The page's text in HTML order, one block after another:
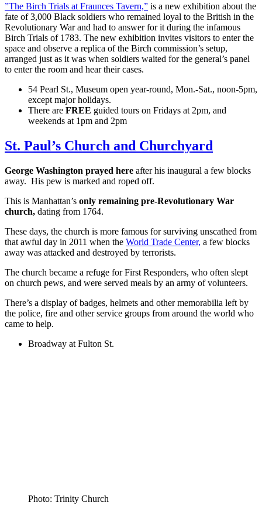
”The Birch Trials at Fraunces Tavern,” is a new exhibition about the
fate of 3,000 Black soldiers who remained loyal to the British in the
Revolutionary War and had to answer for it during the infamous
Birch Trials of 1783. The new exhibition invites visitors to enter the
space and observe a replica of the Birch commission’s setup,
arranged just as it was when soldiers waited for the general’s panel
to enter the room and hear their cases.
54 Pearl St., Museum open year-round, Mon.-Sat., noon-5pm,
except major holidays.
There are FREE guided tours on Fridays at 2pm, and
weekends at 1pm and 2pm
St. Paul’s Church and Churchyard
George Washington prayed here after his inaugural a few blocks
away. His pew is marked and roped off.
This is Manhattan’s only remaining pre-Revolutionary War
church, dating from 1764.
These days, the church is more famous for surviving unscathed from
that awful day in 2011 when the World Trade Center, a few blocks
away was attacked and destroyed by terrorists.
The church became a refuge for First Responders, who often slept
on church pews, and were served meals by an army of volunteers.
There’s a display of badges, helmets and other memorabilia left by
the police, fire and other service groups from around the world who
came to help.
Broadway at Fulton St.
Photo: Trinity Church